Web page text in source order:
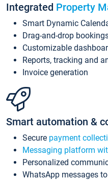
Integrated Property
Smart Dynamic
Drag-and-drop
Customizable
Reports, tracking and
Invoice generation
Smart automation &
Secure payment
Messaging platform
Personalized
WhatsApp messages